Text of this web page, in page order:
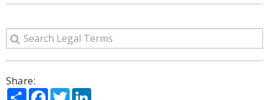
Share:
ShareFacebook
Twitter